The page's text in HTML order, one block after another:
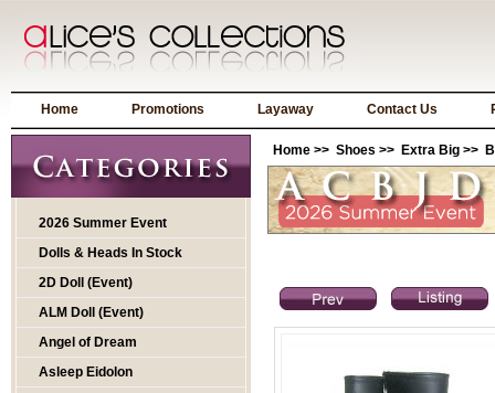
Home Promotions Layaway Contact Us
2026 Summer Event
Dolls & Heads In Stock
2D Doll (Event)
ALM Doll (Event)
Angel of Dream
Asleep Eidolon
Home >> Shoes >> Extra Big >>